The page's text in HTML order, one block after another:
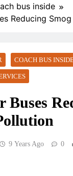
bus inside
Reducing
COACH BUS
Buses
9 Years Ago 0